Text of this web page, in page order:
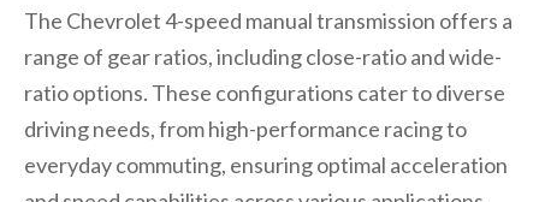
The Chevrolet 4-speed manual transmission offers a
range of gear ratios, including close-ratio and wide-
ratio options. These configurations cater to diverse
driving needs, from high-performance racing to
everyday commuting, ensuring optimal acceleration